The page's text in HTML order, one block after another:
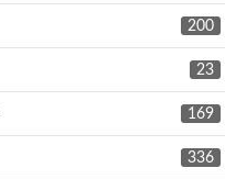
200
23
169
336